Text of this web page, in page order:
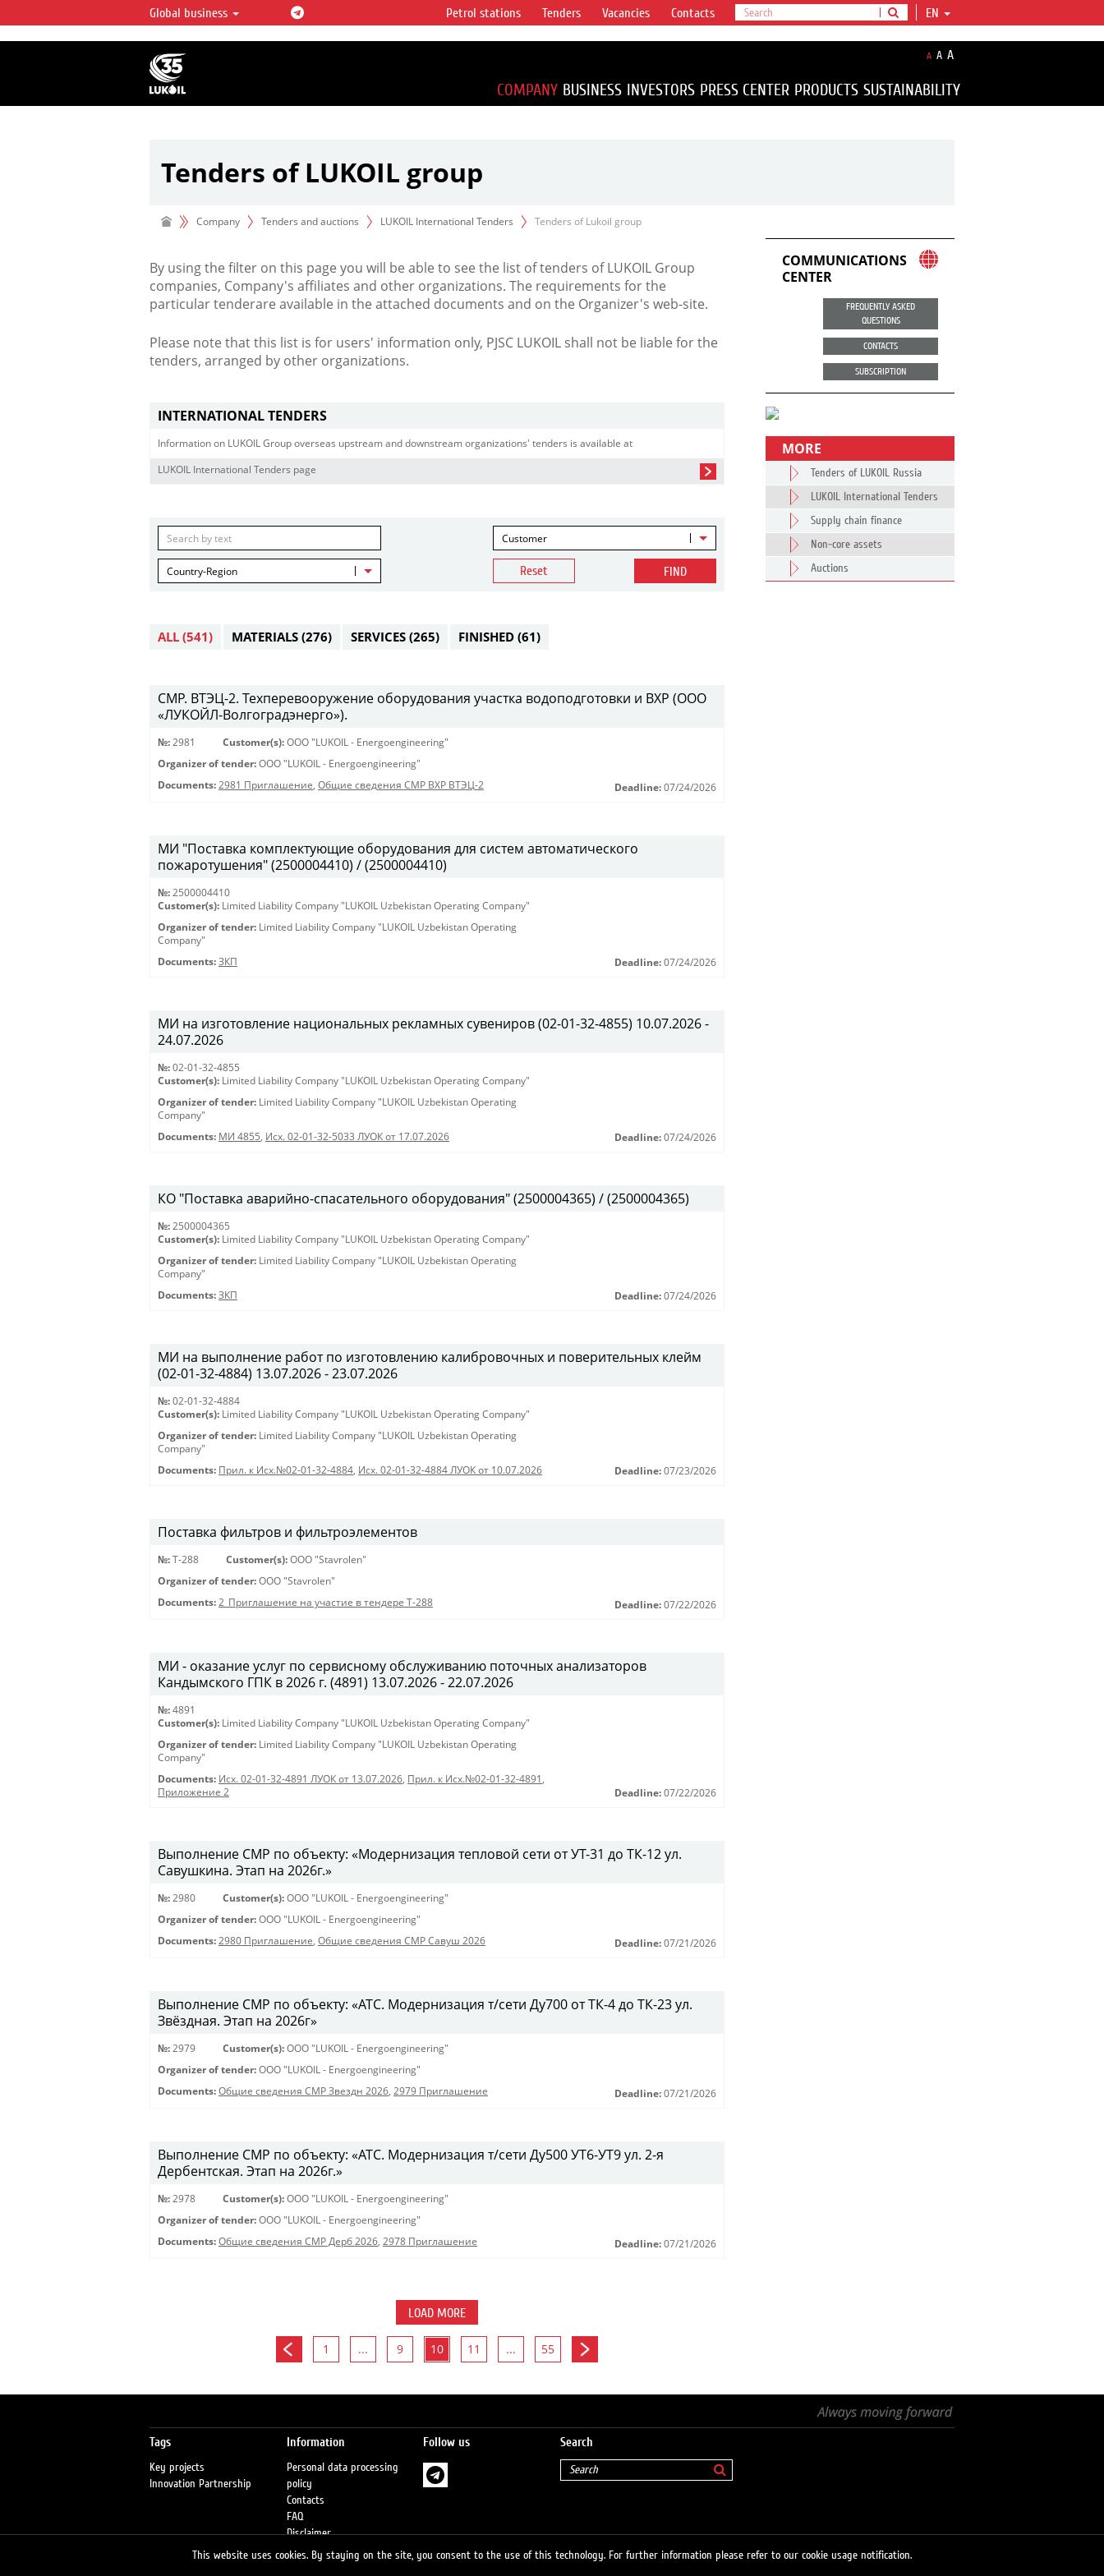
LUKOIL OVERVIEW
LUKOIL is one of the largest oil & gas vertical
integrated companies in the world accounting for
over 2% of crude production and circa 1% of proved
hydrocarbon reserves globally.
Global business EN
Petrol stations Tenders Vacancies Contacts
A A A
COMPANY BUSINESS INVESTORS PRESS CENTER PRODUCTS SUSTAINABILITY
Tenders of LUKOIL group
Company Tenders and auctions LUKOIL International Tenders Tenders of Lukoil group
By using the filter on this page you will be able to see the list of tenders of LUKOIL Group
companies, Company's affiliates and other organizations. The requirements for the
particular tenderare available in the attached documents and on the Organizer's web-site.
Please note that this list is for users' information only, PJSC LUKOIL shall not be liable for the
tenders, arranged by other organizations.
INTERNATIONAL TENDERS
Information on LUKOIL Group overseas upstream and downstream organizations' tenders is available at
LUKOIL International Tenders page
Customer
Country-Region Reset FIND
ALL (541) MATERIALS (276) SERVICES (265) FINISHED (61)
СМР. ВТЭЦ-2. Техперевооружение оборудования участка водоподготовки и ВХР (ООО
«ЛУКОЙЛ-Волгоградэнерго»).
№: 2981 Customer(s): OOO "LUKOIL - Energoengineering"
Organizer of tender: OOO "LUKOIL - Energoengineering"
Documents: 2981 Приглашение, Общие сведения СМР ВХР ВТЭЦ-2 Deadline: 07/24/2026
МИ "Поставка комплектующие оборудования для систем автоматического
пожаротушения" (2500004410) / (2500004410)
№: 2500004410
Customer(s): Limited Liability Company "LUKOIL Uzbekistan Operating Company"
Organizer of tender: Limited Liability Company "LUKOIL Uzbekistan Operating
Company"
Documents: ЗКП Deadline: 07/24/2026
МИ на изготовление национальных рекламных сувениров (02-01-32-4855) 10.07.2026 -
24.07.2026
№: 02-01-32-4855
Customer(s): Limited Liability Company "LUKOIL Uzbekistan Operating Company"
Organizer of tender: Limited Liability Company "LUKOIL Uzbekistan Operating
Company"
Documents: МИ 4855, Исх. 02-01-32-5033 ЛУОК от 17.07.2026 Deadline: 07/24/2026
КО "Поставка аварийно-спасательного оборудования" (2500004365) / (2500004365)
№: 2500004365
Customer(s): Limited Liability Company "LUKOIL Uzbekistan Operating Company"
Organizer of tender: Limited Liability Company "LUKOIL Uzbekistan Operating
Company"
Documents: ЗКП Deadline: 07/24/2026
МИ на выполнение работ по изготовлению калибровочных и поверительных клейм
(02-01-32-4884) 13.07.2026 - 23.07.2026
№: 02-01-32-4884
Customer(s): Limited Liability Company "LUKOIL Uzbekistan Operating Company"
Organizer of tender: Limited Liability Company "LUKOIL Uzbekistan Operating
Company"
Documents: Прил. к Исх.№02-01-32-4884, Исх. 02-01-32-4884 ЛУОК от 10.07.2026 Deadline: 07/23/2026
Поставка фильтров и фильтроэлементов
№: Т-288 Customer(s): OOO "Stavrolen"
Organizer of tender: OOO "Stavrolen"
Documents: 2_Приглашение на участие в тендере Т-288 Deadline: 07/22/2026
МИ - оказание услуг по сервисному обслуживанию поточных анализаторов
Кандымского ГПК в 2026 г. (4891) 13.07.2026 - 22.07.2026
№: 4891
Customer(s): Limited Liability Company "LUKOIL Uzbekistan Operating Company"
Organizer of tender: Limited Liability Company "LUKOIL Uzbekistan Operating
Company"
Documents: Исх. 02-01-32-4891 ЛУОК от 13.07.2026, Прил. к Исх.№02-01-32-4891 ,
Приложение 2
Deadline: 07/22/2026
Выполнение СМР по объекту: «Модернизация тепловой сети от УТ-31 до ТК-12 ул.
Савушкина. Этап на 2026г.»
№: 2980 Customer(s): OOO "LUKOIL - Energoengineering"
Organizer of tender: OOO "LUKOIL - Energoengineering"
Documents: 2980 Приглашение, Общие сведения СМР Савуш 2026 Deadline: 07/21/2026
Выполнение СМР по объекту: «АТС. Модернизация т/сети Ду700 от ТК-4 до ТК-23 ул.
Звёздная. Этап на 2026г»
№: 2979 Customer(s): OOO "LUKOIL - Energoengineering"
Organizer of tender: OOO "LUKOIL - Energoengineering"
Documents: Общие сведения СМР Звездн 2026, 2979 Приглашение Deadline: 07/21/2026
Выполнение СМР по объекту: «АТС. Модернизация т/сети Ду500 УТ6-УТ9 ул. 2-я
Дербентская. Этап на 2026г.»
№: 2978 Customer(s): OOO "LUKOIL - Energoengineering"
Organizer of tender: OOO "LUKOIL - Energoengineering"
Documents: Общие сведения СМР Дерб 2026, 2978 Приглашение Deadline: 07/21/2026
LOAD MORE
1 ... 9 10 11 ... 55
COMMUNICATIONS
CENTER
FREQUENTLY ASKED
QUESTIONS
CONTACTS
SUBSCRIPTION
MORE
Tenders of LUKOIL Russia
LUKOIL International Tenders
Supply chain finance
Non-core assets
Auctions
Tags
Key projects
Innovation Partnership
Information
Personal data processing
policy
Contacts
FAQ
Disclaimer
Petrol stations
Follow us Search
This website uses cookies. By staying on the site, you consent to the use of this technology. For further information please refer to our cookie usage notification.